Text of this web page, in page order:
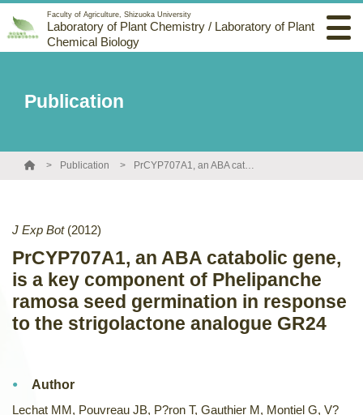
Faculty of Agriculture, Shizuoka University
Laboratory of Plant Chemistry / Laboratory of Plant
Chemical Biology
Publication
Publication PrCYP707A1, an ABA catabolic gene, is a key component of Phelipanche ramosa seed germination in response to the strigolactone analogue GR24
J Exp Bot (2012)
PrCYP707A1, an ABA catabolic gene,
is a key component of Phelipanche
ramosa seed germination in response
to the strigolactone analogue GR24
Author
Lechat MM, Pouvreau JB, P?ron T, Gauthier M, Montiel G, V?